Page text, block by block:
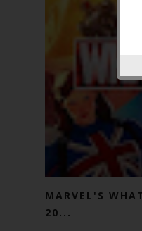
MARVEL'S
20...